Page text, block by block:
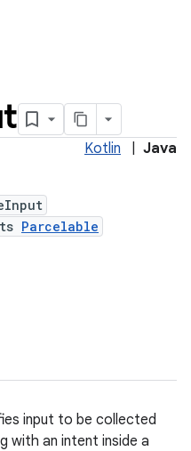
Kotlin Java
Parcelable
input to be collected
with an intent inside a